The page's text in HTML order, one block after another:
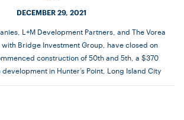
DECEMBER 29, 2021
L+M Development Partners, and The Vorea
Bridge Investment Group, have closed on
construction of 50th and 5th, a $370
in Hunter’s Point, Long Island City